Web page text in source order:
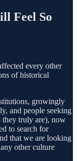
Feel So
every other
of historical
growingly
and people seeking
they truly are), now
to search for
that we are looking
other culture